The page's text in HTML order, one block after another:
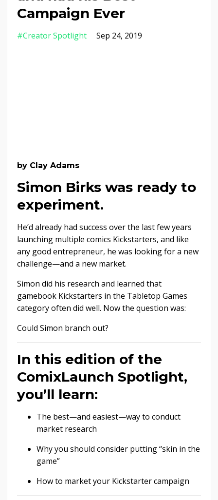
Campaign Ever
#creator Spotlight Sep 24, 2019
by Clay Adams
Simon Birks was ready to
experiment.
He’d already had success over the last few years
launching multiple comics Kickstarters, and like
any good entrepreneur, he was looking for a new
challenge—and a new market.
Simon did his research and learned that
gamebook Kickstarters in the Tabletop Games
category often did well. Now the question was:
Could Simon branch out?
In this edition of the
ComixLaunch Spotlight,
you’ll learn:
The best—and easiest—way to conduct
market research
Why you should consider putting “skin in the
game”
How to market your Kickstarter campaign